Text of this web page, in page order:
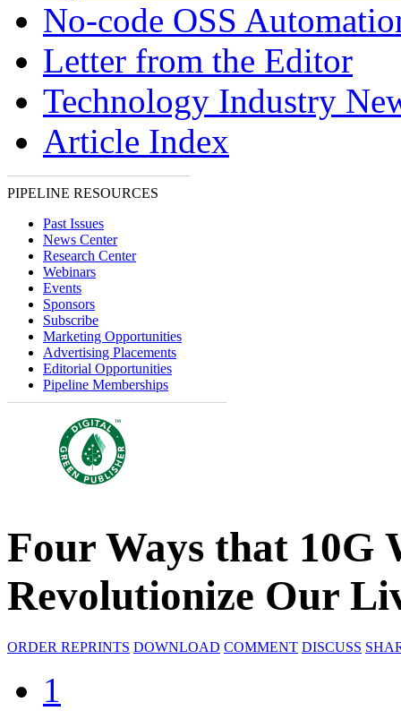
No-code OSS
Letter from the Editor
Technology Industry
Article Index
PIPELINE RESOURCES
Past Issues
News Center
Research Center
Webinars
Events
Sponsors
Subscribe
Marketing Opportunities
Advertising Placements
Editorial Opportunities
Pipeline Memberships
Four Ways that 10G
Revolutionize Our
ORDER REPRINTS DOWNLOAD COMMENT DISCUSS
1